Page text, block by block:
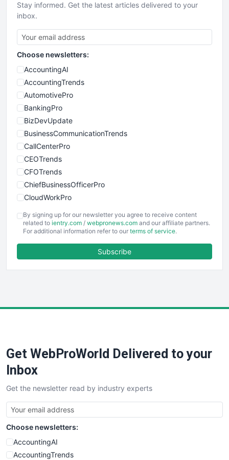
Stay informed. Get the latest articles delivered to your
inbox.
Choose newsletters:
AccountingAI
AccountingTrends
AutomotivePro
BankingPro
BizDevUpdate
BusinessCommunicationTrends
CallCenterPro
CEOTrends
CFOTrends
ChiefBusinessOfficerPro
CloudWorkPro
EmployeeExperiencePro
ENTBusinessNews
FinancePro
SaaSPro
SalesTechPro
SmallBusinessNews
SmallBusinessUpdate
SmallSiteNews
SmallWebBusiness
WebProBusiness
WebsiteNotes
By signing up for our newsletter you agree to receive content
related to ientry.com / webpronews.com and our affiliate partners.
For additional information refer to our terms of service.
Subscribe
Get WebProWorld Delivered to your
Inbox
Get the newsletter read by industry experts
Choose newsletters:
AccountingAI
AccountingTrends